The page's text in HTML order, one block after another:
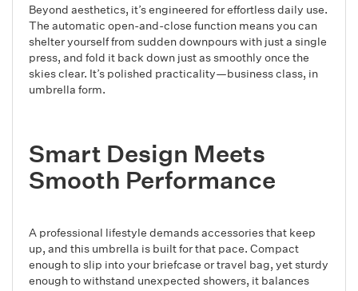
Beyond aesthetics, it’s engineered for effortless daily use.
The automatic open-and-close function means you can
shelter yourself from sudden downpours with just a single
press, and fold it back down just as smoothly once the
skies clear. It’s polished practicality—business class, in
umbrella form.
Smart Design Meets
Smooth Performance
A professional lifestyle demands accessories that keep
up, and this umbrella is built for that pace. Compact
enough to slip into your briefcase or travel bag, yet sturdy
enough to withstand unexpected showers, it balances